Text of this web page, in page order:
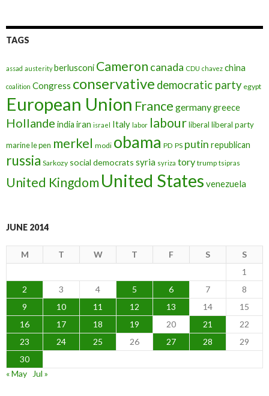
TAGS
assad austerity berlusconi Cameron canada CDU chavez china
coalition Congress conservative democratic party egypt
European Union France germanygreece
Hollande india iran israel Italy labor labourliberal liberal party
marine le pen merkel modi obama PD PS putin republican
russia Sarkozy social democrats syria syriza tory trump tsipras
United Kingdom United States venezuela
JUNE 2014
M T W T F S
S
1
2
3 4 5 6 7
8
9
10 11 12 13 14
15
16
17 18 19 20 21
22
23
24 25 26 27 28
29
30
« May
Jul »